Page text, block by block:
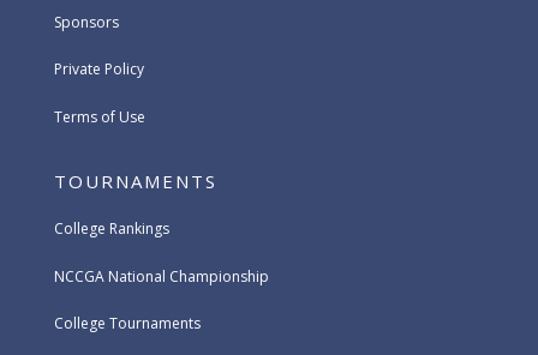
Sponsors
Private Policy
Terms of Use
TOURNAMENTS
College Rankings
NCCGA National Championship
College Tournaments